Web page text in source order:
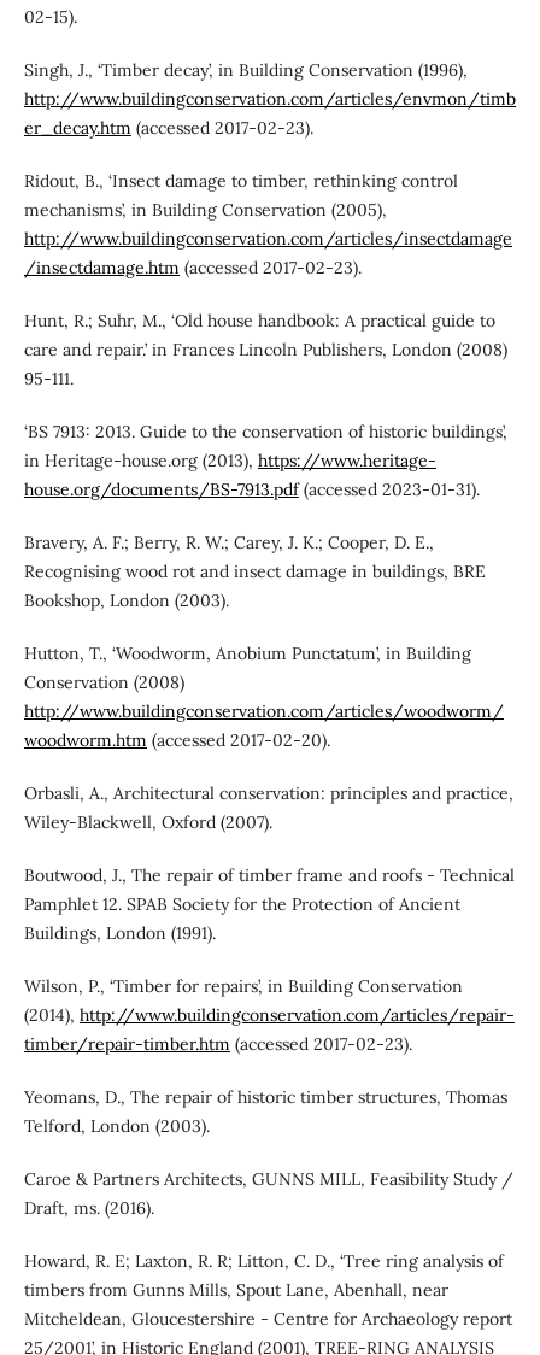
02-15).
Singh, J., ‘Timber decay’, in Building Conservation (1996),
http://www.buildingconservation.com/articles/envmon/timb
er_decay.htm (accessed 2017-02-23).
Ridout, B., ‘Insect damage to timber, rethinking control
mechanisms’, in Building Conservation (2005),
http://www.buildingconservation.com/articles/insectdamage
/insectdamage.htm (accessed 2017-02-23).
Hunt, R.; Suhr, M., ‘Old house handbook: A practical guide to
care and repair.’ in Frances Lincoln Publishers, London (2008)
95-111.
‘BS 7913: 2013. Guide to the conservation of historic buildings’,
in Heritage-house.org (2013), https://www.heritage-
house.org/documents/BS-7913.pdf(accessed 2023-01-31).
Bravery, A. F.; Berry, R. W.; Carey, J. K.; Cooper, D. E.,
Recognising wood rot and insect damage in buildings, BRE
Bookshop, London (2003).
Hutton, T., ‘Woodworm, Anobium Punctatum’, in Building
Conservation (2008)
http://www.buildingconservation.com/articles/woodworm/
woodworm.htm (accessed 2017-02-20).
Orbasli, A., Architectural conservation: principles and practice,
Wiley-Blackwell, Oxford (2007).
Boutwood, J., The repair of timber frame and roofs - Technical
Pamphlet 12. SPAB Society for the Protection of Ancient
Buildings, London (1991).
Wilson, P., ‘Timber for repairs’, in Building Conservation
(2014), http://www.buildingconservation.com/articles/repair-
timber/repair-timber.htm (accessed 2017-02-23).
Yeomans, D., The repair of historic timber structures, Thomas
Telford, London (2003).
Caroe & Partners Architects, GUNNS MILL, Feasibility Study /
Draft, ms. (2016).
Howard, R. E; Laxton, R. R; Litton, C. D., ‘Tree ring analysis of
timbers from Gunns Mills, Spout Lane, Abenhall, near
Mitcheldean, Gloucestershire - Centre for Archaeology report
25/2001’, in Historic England (2001), TREE-RING ANALYSIS